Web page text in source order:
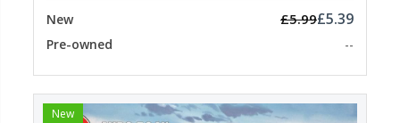
New £5.99£5.39
Pre-owned --
New